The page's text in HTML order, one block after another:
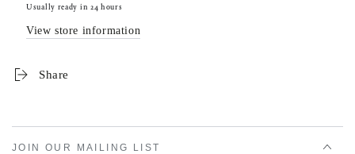
Usually ready in 24 hours
View store information
Share
JOIN OUR MAILING LIST